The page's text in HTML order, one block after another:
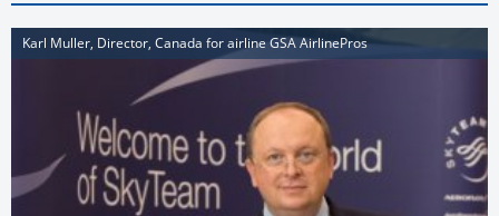
Karl Muller, Director, Canada for airline GSA AirlinePros